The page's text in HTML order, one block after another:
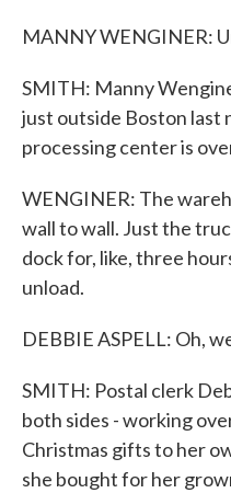
MANNY WENGINER:
SMITH: Manny
just outside Boston last
processing center is
WENGINER: The
wall to wall. Just the
dock for, like, three
unload.
DEBBIE ASPELL: Oh,
SMITH: Postal clerk
both sides - working
Christmas gifts to her
she bought for her